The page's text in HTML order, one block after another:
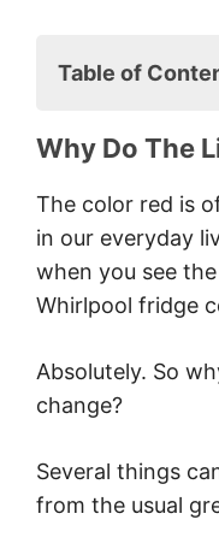
Table of
A
A High
Why Do The
The color red is
in our everyday
when you see
Whirlpool fridge
Absolutely. So
change?
Several things
from the usual